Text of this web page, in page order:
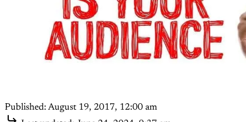
Published: August 19, 2017, 12:00 am